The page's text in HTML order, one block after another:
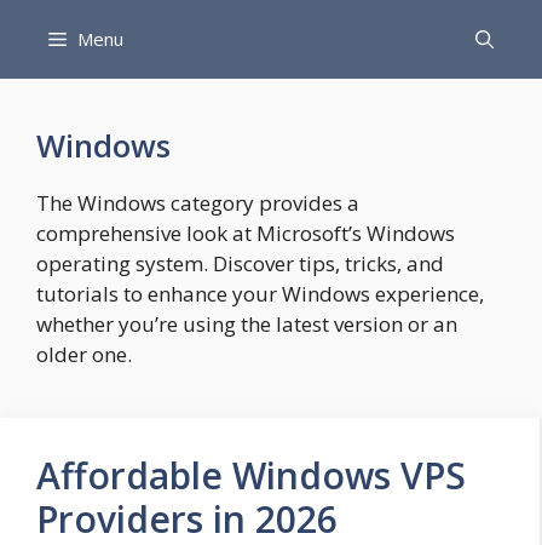
content
Menu
Windows
The Windows category provides a
comprehensive look at Microsoft’s Windows
operating system. Discover tips, tricks, and
tutorials to enhance your Windows experience,
whether you’re using the latest version or an
older one.
Affordable Windows VPS
Providers in 2026